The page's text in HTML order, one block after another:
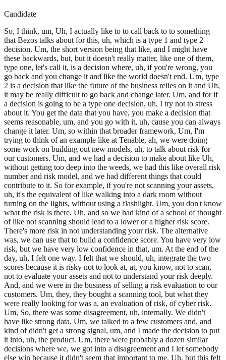
Candidate
So, I think, um, Uh, I actually like to to call back to to something
that Bezos talks about for this, uh, which is a type 1 and type 2
decision. Um, the short version being that like, and I might have
these backwards, but, but it doesn't really matter, like one of them,
type one, let's call it, is a decision where, uh, if you're wrong, you
go back and you change it and like the world doesn't end. Um, type
2 is a decision that like the future of the business relies on it and Uh,
it may be really difficult to go back and change later. Um, and for if
a decision is going to be a type one decision, uh, I try not to stress
about it. You get the data that you have, you make a decision that
seems reasonable, um, and you go with it, uh, cause you can always
change it later. Um, so within that broader framework, Um, I'm
trying to think of an example like at Tenable, ah, we were doing
some work on building out new models, uh, to talk about risk for
our customers. Um, and we had a decision to make about like Uh,
without getting too deep into the weeds, we had this like overall risk
number and risk model, and we had different things that could
contribute to it. So for example, if you're not scanning your assets,
uh, it's the equivalent of like walking into a dark room without
turning on the lights, without using a flashlight. Um, you don't know
what the risk is there. Uh, and so we had kind of a school of thought
of like not scanning should lead to a lower or a higher risk score.
There's more risk in not understanding your risk. The alternative
was, we can use that to build a confidence score. You have very low
risk, but we have very low confidence in that, um. At the end of the
day, uh, I felt one way. I felt that we should, uh, integrate the two
scores because it is risky not to look at, at, you know, not to scan,
not to evaluate your assets and not to understand your risk deeply.
And, and we were in the business of selling a risk evaluation to our
customers. Um, they, they bought a scanning tool, but what they
were really looking for was a, an evaluation of risk, of cyber risk.
Um, So, there was some disagreement, uh, internally. We didn't
have like strong data. Um, we talked to a few customers and, and
kind of didn't get a strong signal, um, and I made the decision to put
it into, uh, the product. Um, there were probably a dozen similar
decisions where we, we got into a disagreement and I let somebody
else win because it didn't seem that important to me. Uh, but this felt